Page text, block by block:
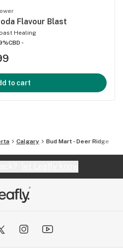
Flavour Blast
Healing
CBD -
to cart
Calgary Bud Mart - Deer Ridge